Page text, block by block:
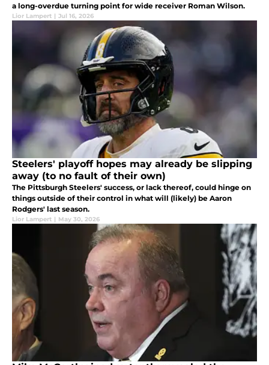
a long-overdue turning point for wide receiver Roman Wilson.
Lior Lampert | Jul 16, 2026
Steelers' playoff hopes may already be slipping
away (to no fault of their own)
The Pittsburgh Steelers' success, or lack thereof, could hinge on
things outside of their control in what will (likely) be Aaron
Rodgers' last season.
Lior Lampert | May 30, 2026